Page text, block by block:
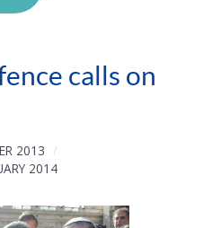
calls on
2013
2014